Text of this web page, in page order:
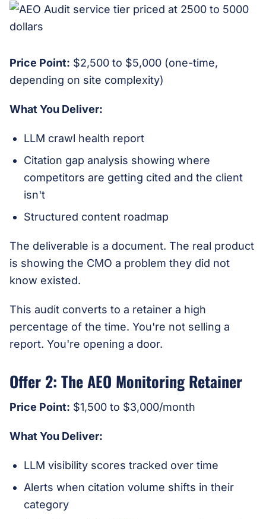
Price Point: $2,500 to $5,000 (one-time,
depending on site complexity)
What You Deliver:
LLM crawl health report
Citation gap analysis showing where
competitors are getting cited and the client
isn't
Structured content roadmap
The deliverable is a document. The real product
is showing the CMO a problem they did not
know existed.
This audit converts to a retainer a high
percentage of the time. You're not selling a
report. You're opening a door.
Offer 2: The AEO Monitoring Retainer
Price Point: $1,500 to $3,000/month
What You Deliver:
LLM visibility scores tracked over time
Alerts when citation volume shifts in their
category